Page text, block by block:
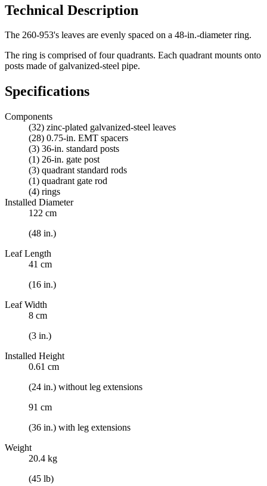
Technical Description
The 260-953's leaves are evenly spaced on a 48-in.-diameter ring.
The ring is comprised of four quadrants. Each quadrant mounts onto
posts made of galvanized-steel pipe.
Specifications
Components
(32) zinc-plated galvanized-steel leaves
(28) 0.75-in. EMT spacers
(3) 36-in. standard posts
(1) 26-in. gate post
(3) quadrant standard rods
(1) quadrant gate rod
(4) rings
Installed Diameter
122 cm
(48 in.)
Leaf Length
41 cm
(16 in.)
Leaf Width
8 cm
(3 in.)
Installed Height
0.61 cm
(24 in.) without leg extensions
91 cm
(36 in.) with leg extensions
Weight
20.4 kg
(45 lb)